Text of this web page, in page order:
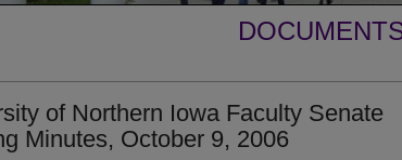
of Northern Iowa Faculty Senate
Minutes, October 9, 2006